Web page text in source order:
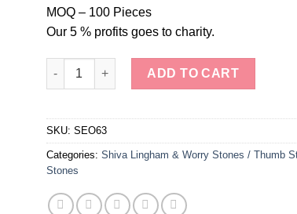
MOQ – 100 Pieces
Our 5 % profits goes to charity.
Sparkling Serenity Lepidolite Thumb Stones
ADD TO CART
SKU: SEO63
Categories: Shiva Lingham & Worry Stones / Thumb
Stones